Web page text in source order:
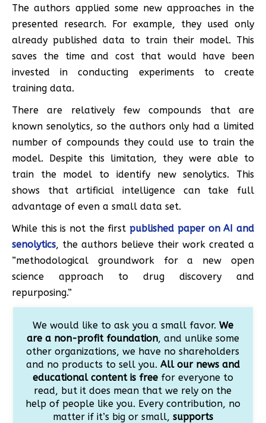
The authors applied some new approaches in the
presented research. For example, they used only
already published data to train their model. This
saves the time and cost that would have been
invested in conducting experiments to create
training data.
There are relatively few compounds that are
known senolytics, so the authors only had a limited
number of compounds they could use to train the
model. Despite this limitation, they were able to
train the model to identify new senolytics. This
shows that artificial intelligence can take full
advantage of even a small data set.
While this is not the firstpublished paper on AI and
senolytics, the authors believe their work created a
”methodological groundwork for a new open
science approach to drug discovery and
repurposing.”
We would like to ask you a small favor. We
are a non-profit foundation, and unlike some
other organizations, we have no shareholders
and no products to sell you. All our news and
educational content is freefor everyone to
read, but it does mean that we rely on the
help of people like you. Every contribution, no
matter if it’s big or small, supports